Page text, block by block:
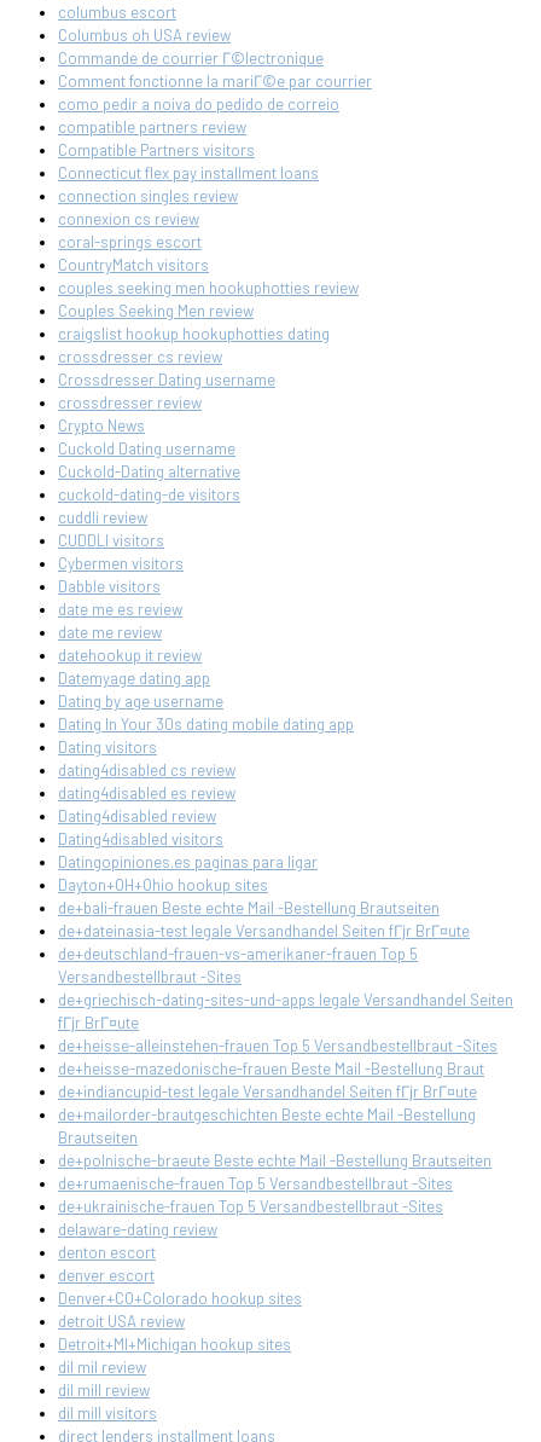
columbus escort
Columbus oh USA review
Commande de courrier Г©lectronique
Comment fonctionne la mariГ©e par courrier
como pedir a noiva do pedido de correio
compatible partners review
Compatible Partners visitors
Connecticut flex pay installment loans
connection singles review
connexion cs review
coral-springs escort
CountryMatch visitors
couples seeking men hookuphotties review
Couples Seeking Men review
craigslist hookup hookuphotties dating
crossdresser cs review
Crossdresser Dating username
crossdresser review
Crypto News
Cuckold Dating username
Cuckold-Dating alternative
cuckold-dating-de visitors
cuddli review
CUDDLI visitors
Cybermen visitors
Dabble visitors
date me es review
date me review
datehookup it review
Datemyage dating app
Dating by age username
Dating In Your 30s dating mobile dating app
Dating visitors
dating4disabled cs review
dating4disabled es review
Dating4disabled review
Dating4disabled visitors
Datingopiniones.es paginas para ligar
Dayton+OH+Ohio hookup sites
de+bali-frauen Beste echte Mail -Bestellung Brautseiten
de+dateinasia-test legale Versandhandel Seiten fГјr BrГ¤ute
de+deutschland-frauen-vs-amerikaner-frauen Top 5
Versandbestellbraut -Sites
de+griechisch-dating-sites-und-apps legale Versandhandel Seiten
fГјr BrГ¤ute
de+heisse-alleinstehen-frauen Top 5 Versandbestellbraut -Sites
de+heisse-mazedonische-frauen Beste Mail -Bestellung Braut
de+indiancupid-test legale Versandhandel Seiten fГјr BrГ¤ute
de+mailorder-brautgeschichten Beste echte Mail -Bestellung
Brautseiten
de+polnische-braeute Beste echte Mail -Bestellung Brautseiten
de+rumaenische-frauen Top 5 Versandbestellbraut -Sites
de+ukrainische-frauen Top 5 Versandbestellbraut -Sites
delaware-dating review
denton escort
denver escort
Denver+CO+Colorado hookup sites
detroit USA review
Detroit+MI+Michigan hookup sites
dil mil review
dil mill review
dil mill visitors
direct lenders installment loans